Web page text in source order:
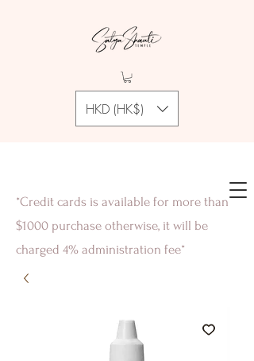
HKD (HK$)
*Credit cards is available for more than
$1000 purchase otherwise, it will be
charged 4% administration fee*